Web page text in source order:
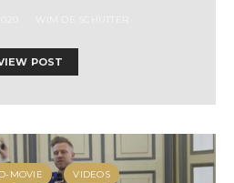
POST
MOVIE VIDEOS